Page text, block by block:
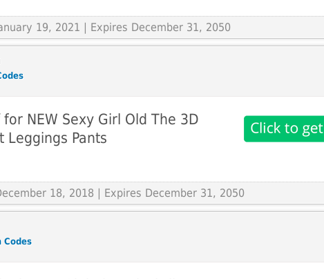
19, 2021 | Expires December 31, 2050
NEW Sexy Girl Old The 3D
Leggings Pants
18, 2018 | Expires December 31, 2050
Codes